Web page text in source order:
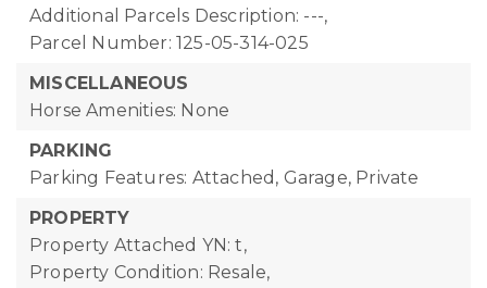
Additional Parcels Description: ---,
Parcel Number: 125-05-314-025
MISCELLANEOUS
Horse Amenities: None
PARKING
Parking Features: Attached, Garage, Private
PROPERTY
Property Attached YN: t,
Property Condition: Resale,